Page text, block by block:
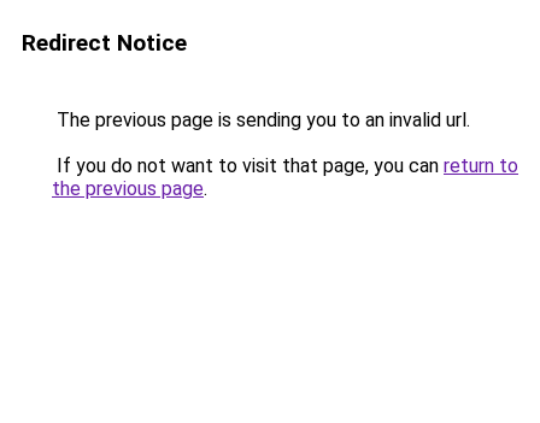
Redirect Notice
The previous page is sending you to an invalid url.
If you do not want to visit that page, you can return to
the previous page.